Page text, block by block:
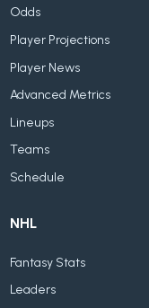
Odds
Player Projections
Player News
Advanced Metrics
Lineups
Teams
Schedule
NHL
Fantasy Stats
Leaders